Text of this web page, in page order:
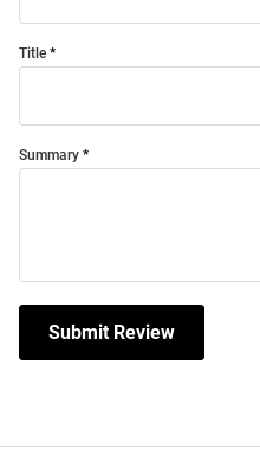
Title
Summary
Submit Review